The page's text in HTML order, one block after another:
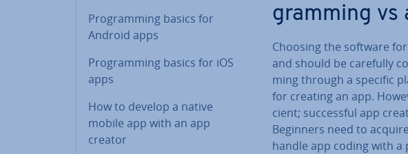
Pro­gram­ming basics for
Android apps
Pro­gram­ming basics for iOS
apps
How to develop a native
mobile app with an app
creator
gram­ming vs
Choosing the software
and should be carefully
ming through a specific
for creating an app.
cient; suc­cess­ful app
Beginners need to
handle app coding with